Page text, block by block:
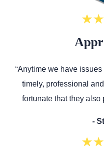
“Anytime we have
timely, professional
fortunate that they also
-